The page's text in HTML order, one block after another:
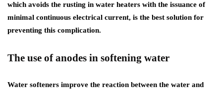
which avoids the rusting in water heaters with the issuance of
minimal continuous electrical current, is the best solution for
preventing this complication.
The use of anodes in softening water
Water softeners improve the reaction between the water and